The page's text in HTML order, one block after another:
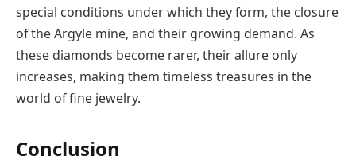
special conditions under which they form, the closure
of the Argyle mine, and their growing demand. As
these diamonds become rarer, their allure only
increases, making them timeless treasures in the
world of fine jewelry.
Conclusion